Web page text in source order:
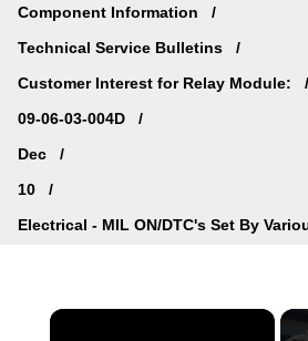
Component Information
Technical Service Bulletins
Customer Interest for Relay Module:
09-06-03-004D
Dec
10
Electrical - MIL ON/DTC's Set By
×